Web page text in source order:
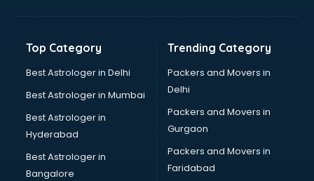
Banking courses in salem
Bartender courses in salem
BBA courses in salem
Beautician courses in salem
Beauty Parlour courses in salem
BFA courses in salem
BHM courses in salem
Big Data courses in salem
Top Category
Best Astrologer in Delhi
Best Astrologer in Mumbai
Best Astrologer in
Hyderabad
Best Astrologer in
Bangalore
Trending Category
Packers and Movers in
Delhi
Packers and Movers in
Gurgaon
Packers and Movers in
Faridabad